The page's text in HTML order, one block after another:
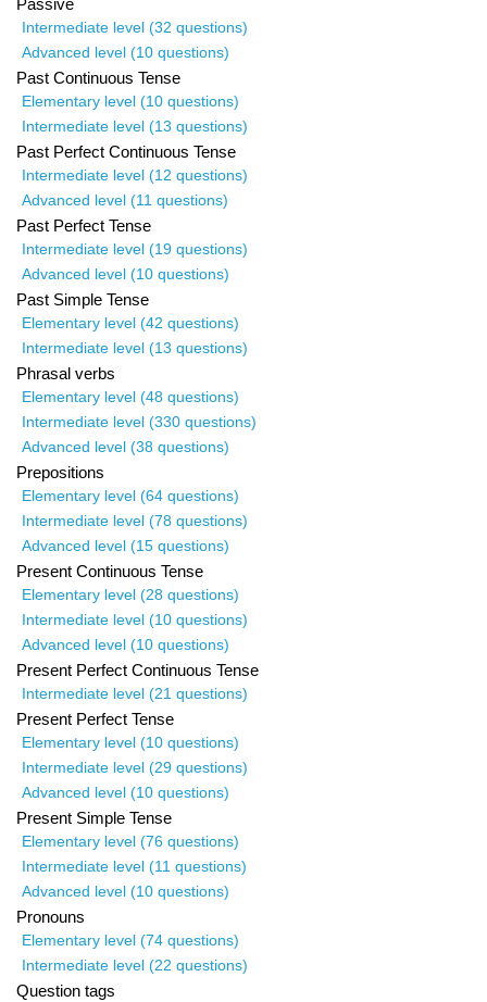
Passive
Intermediate level (32 questions)
Advanced level (10 questions)
Past Continuous Tense
Elementary level (10 questions)
Intermediate level (13 questions)
Past Perfect Continuous Tense
Intermediate level (12 questions)
Advanced level (11 questions)
Past Perfect Tense
Intermediate level (19 questions)
Advanced level (10 questions)
Past Simple Tense
Elementary level (42 questions)
Intermediate level (13 questions)
Phrasal verbs
Elementary level (48 questions)
Intermediate level (330 questions)
Advanced level (38 questions)
Prepositions
Elementary level (64 questions)
Intermediate level (78 questions)
Advanced level (15 questions)
Present Continuous Tense
Elementary level (28 questions)
Intermediate level (10 questions)
Advanced level (10 questions)
Present Perfect Continuous Tense
Intermediate level (21 questions)
Present Perfect Tense
Elementary level (10 questions)
Intermediate level (29 questions)
Advanced level (10 questions)
Present Simple Tense
Elementary level (76 questions)
Intermediate level (11 questions)
Advanced level (10 questions)
Pronouns
Elementary level (74 questions)
Intermediate level (22 questions)
Question tags